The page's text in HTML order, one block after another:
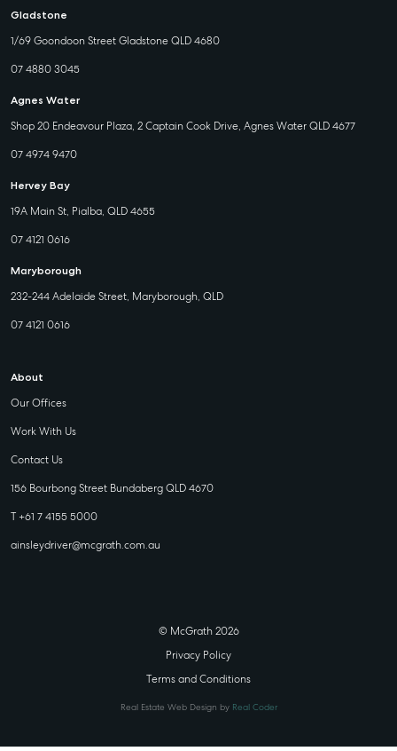
Gladstone
1/69 Goondoon Street Gladstone QLD 4680
07 4880 3045
Agnes Water
Shop 20 Endeavour Plaza, 2 Captain Cook Drive, Agnes Water QLD 4677
07 4974 9470
Hervey Bay
19A Main St, Pialba, QLD 4655
07 4121 0616
Maryborough
232-244 Adelaide Street, Maryborough, QLD
07 4121 0616
About
Our Offices
Work With Us
Contact Us
156 Bourbong Street Bundaberg QLD 4670
T +61 7 4155 5000
ainsleydriver@mcgrath.com.au
© McGrath 2026
Privacy Policy
Terms and Conditions
Real Estate Web Design by Real Coder